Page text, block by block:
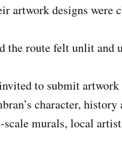
artwork designs were
the route felt unlit
to submit
character,
murals, local artist